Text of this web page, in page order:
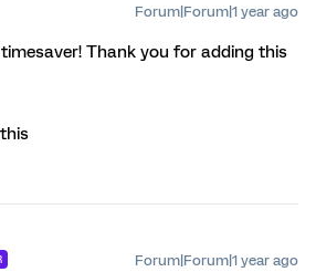
Forum|Forum|1 year ago
timesaver! Thank you for adding this
Forum|Forum|1 year ago